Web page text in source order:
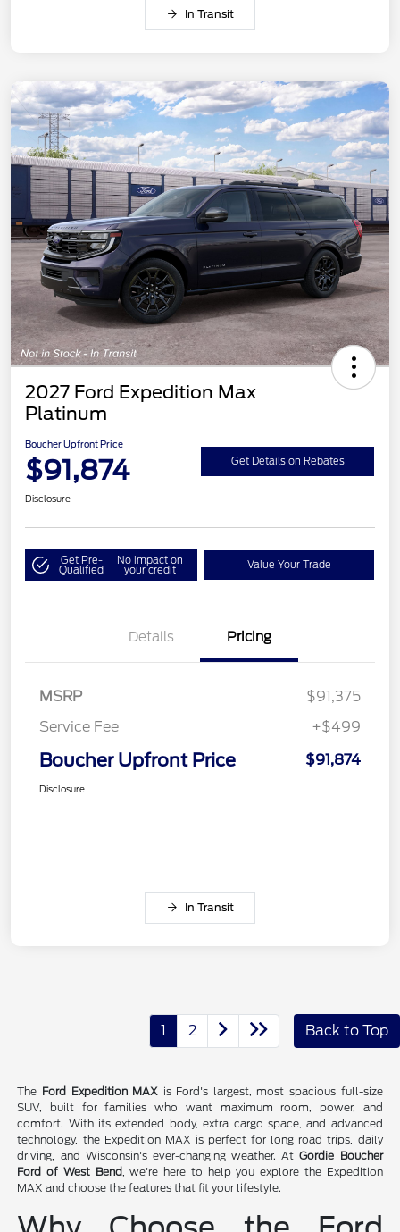
In Transit
2027 Ford Expedition Max
Platinum
Boucher Upfront Price
$91,874 Get Details on Rebates
Disclosure
Get Pre-
Qualified
No impact on
your credit Value Your Trade
Details Pricing
MSRP
$91,375
Service Fee
+$499
Boucher Upfront Price $91,874
Disclosure
In Transit
1 2 Back to Top
The Ford Expedition MAX is Ford's largest, most spacious full-size
SUV, built for families who want maximum room, power, and
comfort. With its extended body, extra cargo space, and advanced
technology, the Expedition MAX is perfect for long road trips, daily
driving, and Wisconsin's ever-changing weather. AtGordie Boucher
Ford of West Bend, we're here to help you explore the Expedition
MAX and choose the features that fit your lifestyle.